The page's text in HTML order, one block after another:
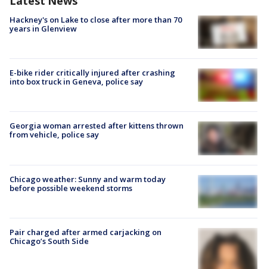
Hackney's on Lake to close after more than 70
years in Glenview
E-bike rider critically injured after crashing
into box truck in Geneva, police say
Georgia woman arrested after kittens thrown
from vehicle, police say
Chicago weather: Sunny and warm today
before possible weekend storms
Pair charged after armed carjacking on
Chicago’s South Side